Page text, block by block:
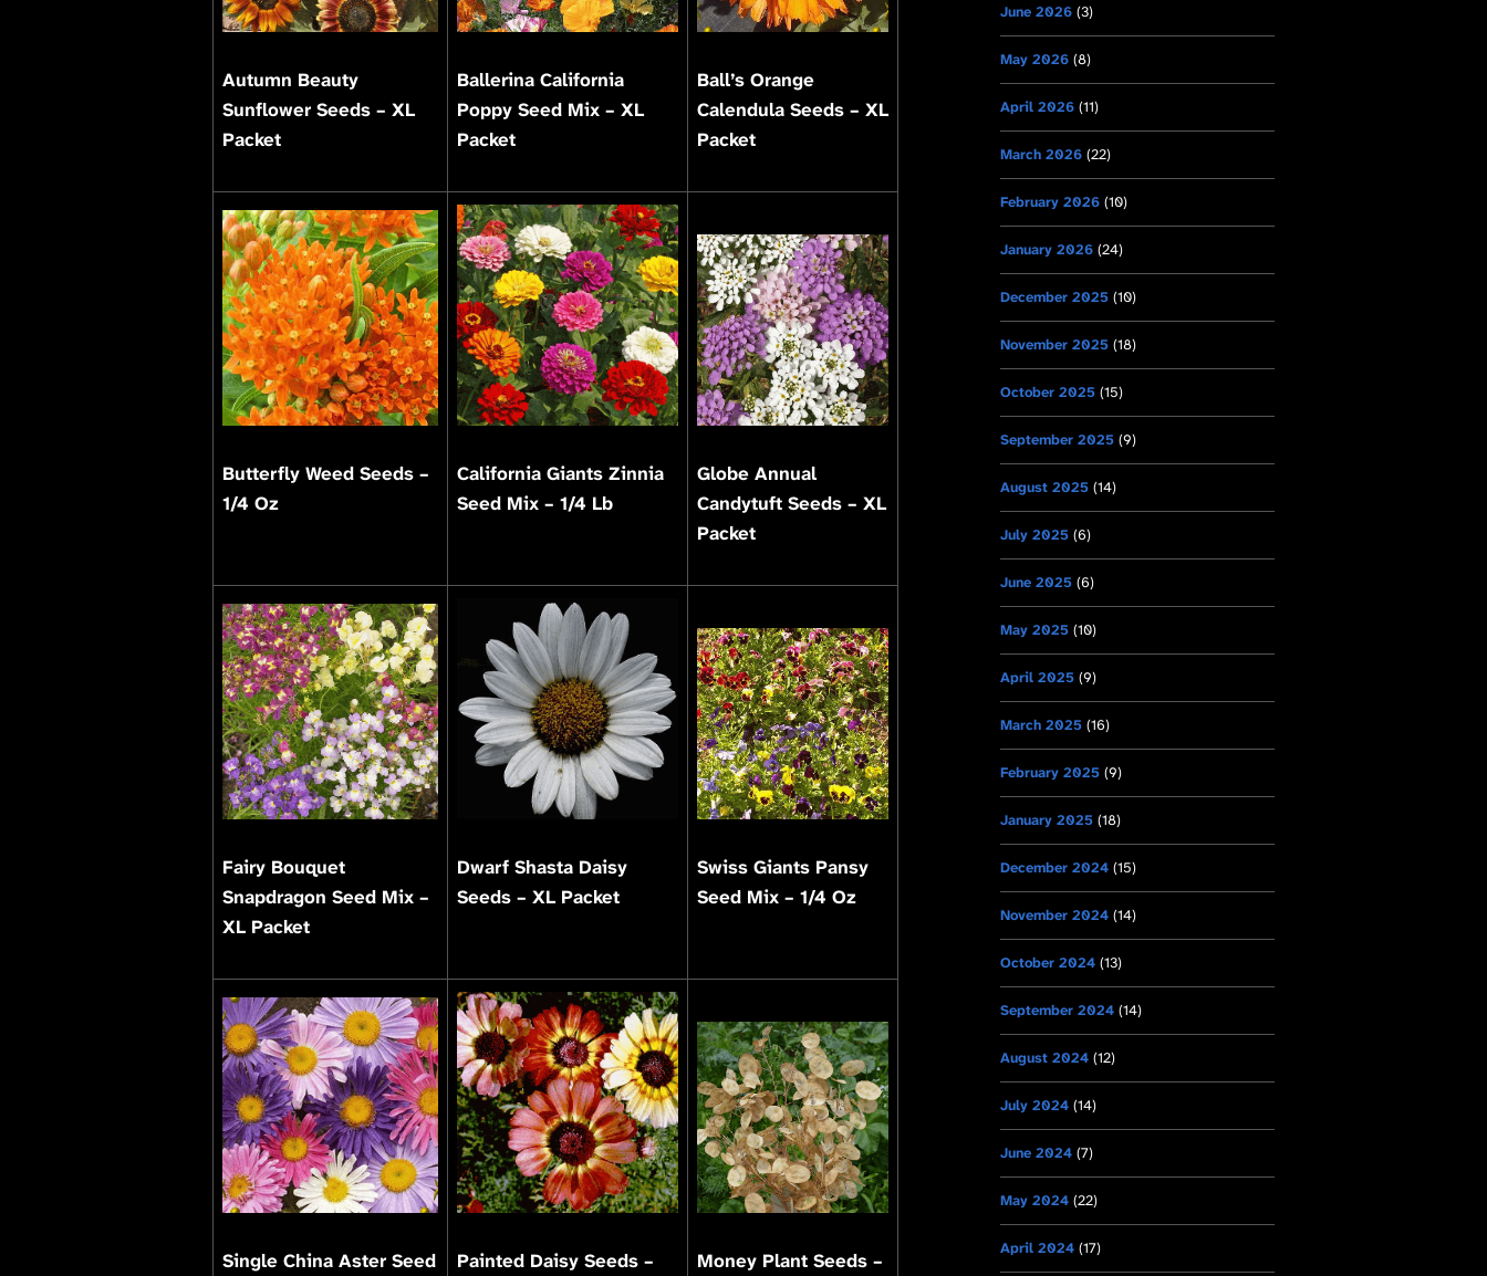
Autumn Beauty
Sunflower Seeds – XL
Packet
Ballerina California
Poppy Seed Mix – XL
Packet
Ball’s Orange
Calendula Seeds – XL
Packet
Butterfly Weed Seeds –
1/4 Oz
California Giants Zinnia
Seed Mix – 1/4 Lb
Globe Annual
Candytuft Seeds – XL
Packet
Fairy Bouquet
Snapdragon Seed Mix –
XL Packet
Dwarf Shasta Daisy
Seeds – XL Packet
Swiss Giants Pansy
Seed Mix – 1/4 Oz
Single China Aster Seed
Painted Daisy Seeds –
Money Plant Seeds –
June 2026 (3)
May 2026 (8)
April 2026 (11)
March 2026 (22)
February 2026 (10)
January 2026 (24)
December 2025 (10)
November 2025 (18)
October 2025 (15)
September 2025 (9)
August 2025 (14)
July 2025 (6)
June 2025 (6)
May 2025 (10)
April 2025 (9)
March 2025 (16)
February 2025 (9)
January 2025 (18)
December 2024 (15)
November 2024 (14)
October 2024 (13)
September 2024 (14)
August 2024 (12)
July 2024 (14)
June 2024 (7)
May 2024 (22)
April 2024 (17)